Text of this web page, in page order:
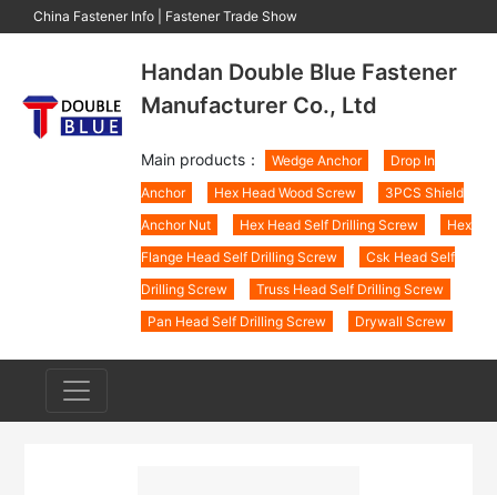
China Fastener Info Fastener Trade Show
Handan Double Blue Fastener
Manufacturer Co., Ltd
Main products： Wedge Anchor
Drop In
Anchor
Hex Head Wood Screw
3PCS Shield
Anchor Nut
Hex Head Self Drilling Screw
Hex
Flange Head Self Drilling Screw
Csk Head Self
Drilling Screw
Truss Head Self Drilling Screw
Pan Head Self Drilling Screw
Drywall Screw